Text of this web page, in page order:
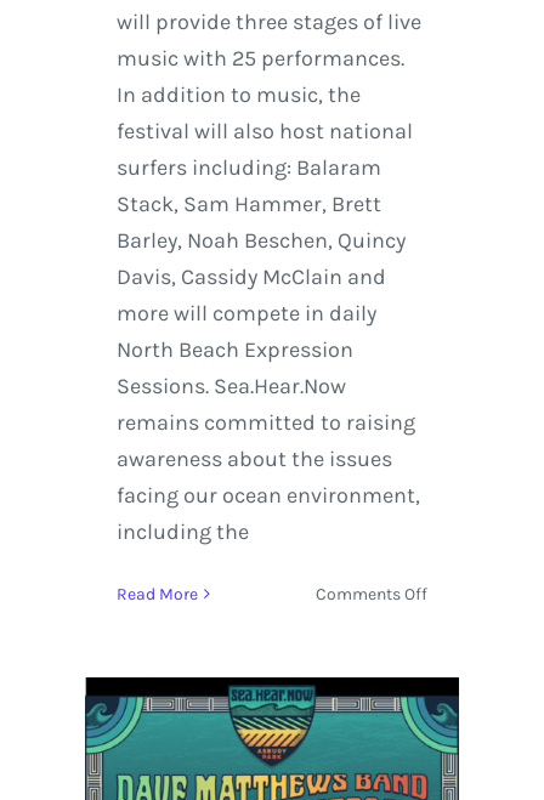
will provide three stages of live
music with 25 performances.
In addition to music, the
festival will also host national
surfers including: Balaram
Stack, Sam Hammer, Brett
Barley, Noah Beschen, Quincy
Davis, Cassidy McClain and
more will compete in daily
North Beach Expression
Sessions. Sea.Hear.Now
remains committed to raising
awareness about the issues
facing our ocean environment,
including the
Read More Comments Offon
Cat
Power,
Matt
&
Kim